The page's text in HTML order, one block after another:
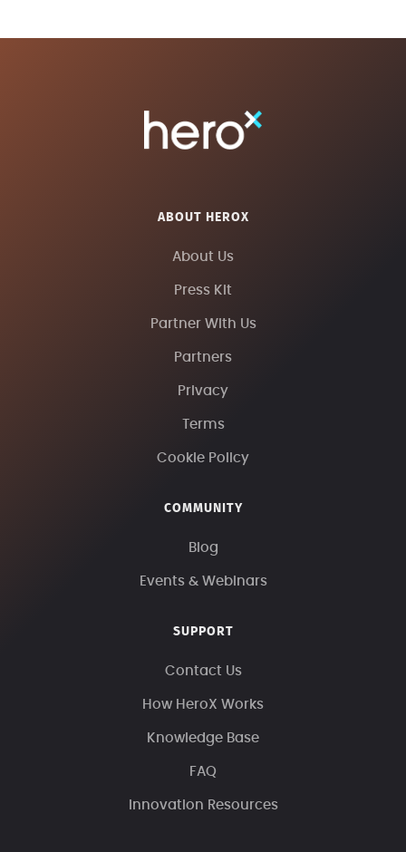
ABOUT HEROX
About Us
Press Kit
Partner With Us
Partners
Privacy
Terms
Cookie Policy
COMMUNITY
Blog
Events & Webinars
SUPPORT
Contact Us
How HeroX Works
Knowledge Base
FAQ
Innovation Resources